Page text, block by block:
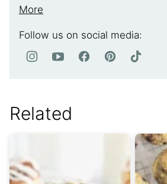
More
Follow us on social media:
Related